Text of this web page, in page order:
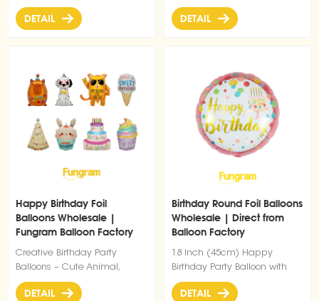
Balloon
DETAIL
Gamers, Retro Themes, and
Unique Celebrations
DETAIL
Happy Birthday Foil
Balloons Wholesale |
Fungram Balloon Factory
Creative Birthday Party
Balloons – Cute Animal,
Cake, Cupcake & Ice Cream
Designs
DETAIL
Birthday Round Foil Balloons
Wholesale | Direct from
Balloon Factory
18 Inch (45cm) Happy
Birthday Party Balloon with
Double-Sided Print
DETAIL